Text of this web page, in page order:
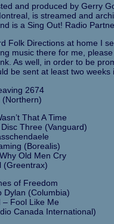
and produced by Gerry
is streamed and
is a Sing Out! Radio
Folk Directions at home I
music there for me,
As well, in order to be
be sent at least two weeks
2674
(Northern)
That A Time
Three (Vanguard)
(Borealis)
Old Men Cry
(Greentrax)
of Freedom
Dylan (Columbia)
– Fool Like Me
Canada International)